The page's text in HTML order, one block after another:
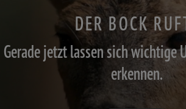
DER BOCK
Gerade jetzt lassen sich wichtige
erkennen.